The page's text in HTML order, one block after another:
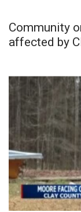
Community
affected by